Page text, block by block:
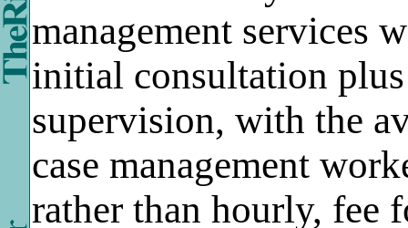
management services
initial consultation
supervision, with the
case management
rather than hourly, fee